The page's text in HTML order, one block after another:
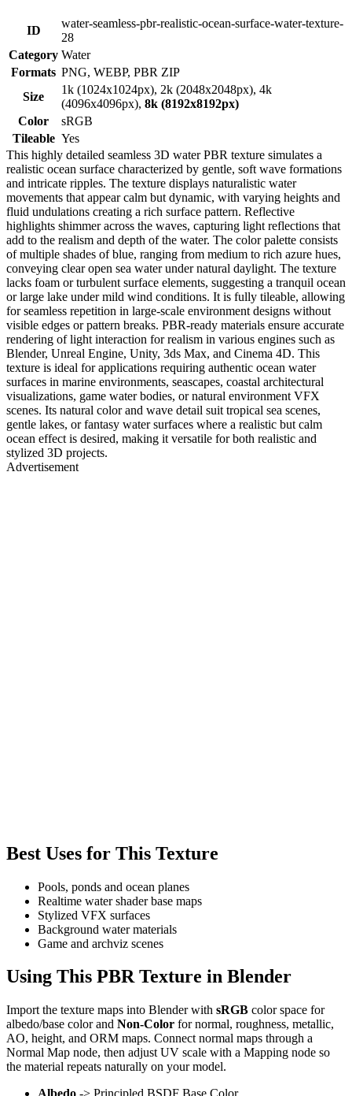
ID
water-seamless-pbr-realistic-ocean-surface-water-texture-
28
Category Water
Formats PNG, WEBP, PBR ZIP
Size
1k (1024x1024px), 2k (2048x2048px), 4k
(4096x4096px), 8k (8192x8192px)
Color
sRGB
Tileable Yes
This highly detailed seamless 3D water PBR texture simulates a
realistic ocean surface characterized by gentle, soft wave formations
and intricate ripples. The texture displays naturalistic water
movements that appear calm but dynamic, with varying heights and
fluid undulations creating a rich surface pattern. Reflective
highlights shimmer across the waves, capturing light reflections that
add to the realism and depth of the water. The color palette consists
of multiple shades of blue, ranging from medium to rich azure hues,
conveying clear open sea water under natural daylight. The texture
lacks foam or turbulent surface elements, suggesting a tranquil ocean
or large lake under mild wind conditions. It is fully tileable, allowing
for seamless repetition in large-scale environment designs without
visible edges or pattern breaks. PBR-ready materials ensure accurate
rendering of light interaction for realism in various engines such as
Blender, Unreal Engine, Unity, 3ds Max, and Cinema 4D. This
texture is ideal for applications requiring authentic ocean water
surfaces in marine environments, seascapes, coastal architectural
visualizations, game water bodies, or natural environment VFX
scenes. Its natural color and wave detail suit tropical sea scenes,
gentle lakes, or fantasy water surfaces where a realistic but calm
ocean effect is desired, making it versatile for both realistic and
stylized 3D projects.
Advertisement
Best Uses for This Texture
Pools, ponds and ocean planes
Realtime water shader base maps
Stylized VFX surfaces
Background water materials
Game and archviz scenes
Using This PBR Texture in Blender
Import the texture maps into Blender with sRGB color space for
albedo/base color and Non-Color for normal, roughness, metallic,
AO, height, and ORM maps. Connect normal maps through a
Normal Map node, then adjust UV scale with a Mapping node so
the material repeats naturally on your model.